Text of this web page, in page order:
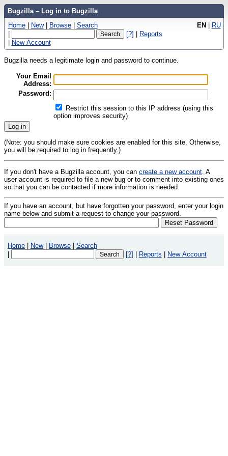
Bugzilla – Log in to Bugzilla
EN | RU
Home | New | Browse | Search
|
[?] | Reports
| New Account
Bugzilla needs a legitimate login and password to continue.
Your Email
Address:
Password:
Restrict this session to this IP address (using this
option improves security)
(Note: you should make sure cookies are enabled for this site. Otherwise,
you will be required to log in frequently.)
If you don't have a Bugzilla account, you can create a new account. A
user account is required to file a new bug or to comment into existing ones
so that you can be contacted if more information is needed.
If you have an account, but have forgotten your password, enter your login
name below and submit a request to change your password.
Home | New | Browse | Search
|
[?] | Reports | New Account